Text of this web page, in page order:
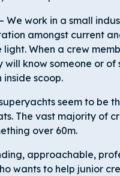
We work in a small
amongst current
When a crew
know someone or of
scoop.
seem to be
The vast majority of
over 60m.
approachable,
wants to help junior